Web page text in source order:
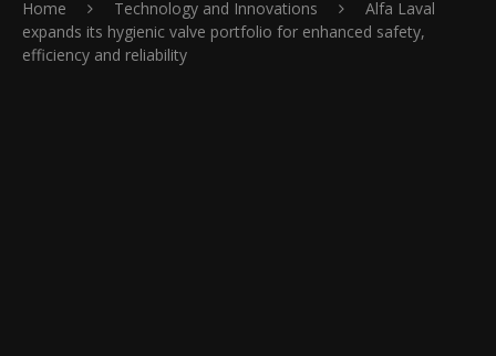
Home Technology and Innovations
Alfa Laval
expands its hygienic valve portfolio for enhanced safety,
efficiency and reliability